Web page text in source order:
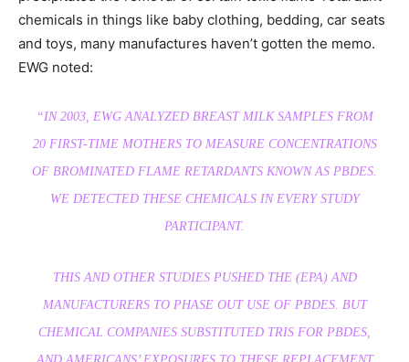
chemicals in things like baby clothing, bedding, car seats
and toys, many manufactures haven’t gotten the memo.
EWG noted:
“IN 2003, EWG ANALYZED BREAST MILK SAMPLES FROM
20 FIRST-TIME MOTHERS TO MEASURE CONCENTRATIONS
OF BROMINATED FLAME RETARDANTS KNOWN AS PBDES.
WE DETECTED THESE CHEMICALS IN EVERY STUDY
PARTICIPANT.
THIS AND OTHER STUDIES PUSHED THE (EPA) AND
MANUFACTURERS TO PHASE OUT USE OF PBDES. BUT
CHEMICAL COMPANIES SUBSTITUTED TRIS FOR PBDES,